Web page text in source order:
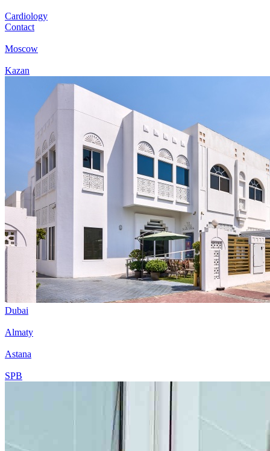
Cardiology
Contact
Moscow
Kazan
Dubai
Almaty
Astana
SPB